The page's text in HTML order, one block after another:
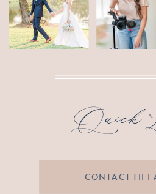
CONTACT
Quick